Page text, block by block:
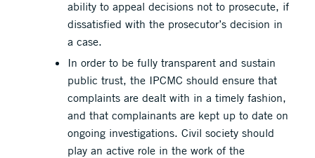
ability to appeal decisions not to prosecute, if
dissatisfied with the prosecutor’s decision in
a case.
In order to be fully transparent and sustain
public trust, the IPCMC should ensure that
complaints are dealt with in a timely fashion,
and that complainants are kept up to date on
ongoing investigations. Civil society should
play an active role in the work of the